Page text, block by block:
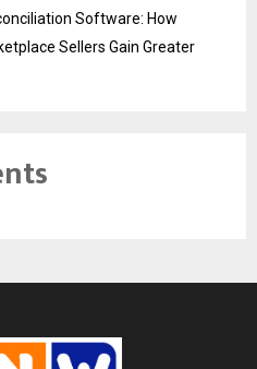
Software: How
Sellers Gain Greater